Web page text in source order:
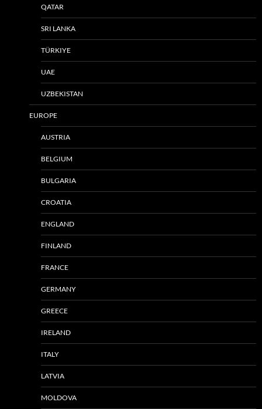
QATAR
SRI LANKA
TÜRKIYE
UAE
UZBEKISTAN
EUROPE
AUSTRIA
BELGIUM
BULGARIA
CROATIA
ENGLAND
FINLAND
FRANCE
GERMANY
GREECE
IRELAND
ITALY
LATVIA
MOLDOVA